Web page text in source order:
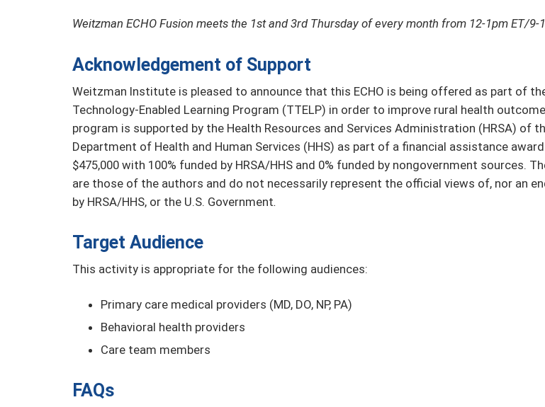
Weitzman ECHO Fusion meets the 1st and 3rd Thursday of every month from 12-1pm ET/9-
Acknowledgement of Support
Weitzman Institute is pleased to announce that this ECHO is being offered as part of
Technology-Enabled Learning Program (TTELP) in order to improve rural health
program is supported by the Health Resources and Services Administration (HRSA) of
Department of Health and Human Services (HHS) as part of a financial assistance
$475,000 with 100% funded by HRSA/HHS and 0% funded by nongovernment sources.
are those of the authors and do not necessarily represent the official views of, nor an
by HRSA/HHS, or the U.S. Government.
Target Audience
This activity is appropriate for the following audiences:
Primary care medical providers (MD, DO, NP, PA)
Behavioral health providers
Care team members
FAQs